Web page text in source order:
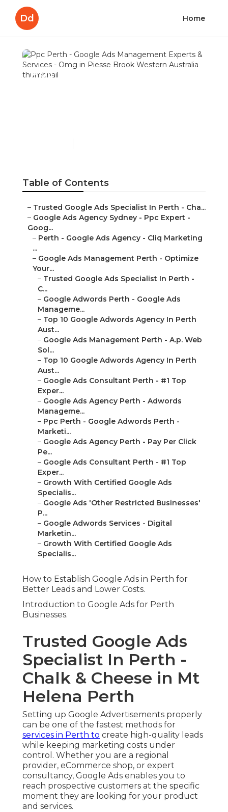
Dd Home
Ppc Perth - Google Ads
Table of Contents
– Trusted Google Ads Specialist In Perth - Cha...
– Google Ads Agency Sydney - Ppc Expert -
Goog...
– Perth - Google Ads Agency - Cliq Marketing
...
– Google Ads Management Perth - Optimize
Your...
– Trusted Google Ads Specialist In Perth -
C...
– Google Adwords Perth - Google Ads
Manageme...
– Top 10 Google Adwords Agency In Perth
Aust...
– Google Ads Management Perth - A.p. Web
Sol...
– Top 10 Google Adwords Agency In Perth
Aust...
– Google Ads Consultant Perth - #1 Top
Exper...
– Google Ads Agency Perth - Adwords
Manageme...
– Ppc Perth - Google Adwords Perth -
Marketi...
– Google Ads Agency Perth - Pay Per Click
Pe...
– Google Ads Consultant Perth - #1 Top
Exper...
– Growth With Certified Google Ads
Specialis...
– Google Ads 'Other Restricted Businesses'
P...
– Google Adwords Services - Digital
Marketin...
– Growth With Certified Google Ads
Specialis...
How to Establish Google Ads in Perth for
Better Leads and Lower Costs.
Introduction to Google Ads for Perth
Businesses.
Trusted Google Ads
Specialist In Perth -
Chalk & Cheese in Mt
Helena Perth
Setting up Google Advertisements properly
can be one of the fastest methods for
services in Perth to create high-quality leads
while keeping marketing costs under
control. Whether you are a regional
provider, eCommerce shop, or expert
consultancy, Google Ads enables you to
reach prospective customers at the specific
moment they are looking for your product
and services.